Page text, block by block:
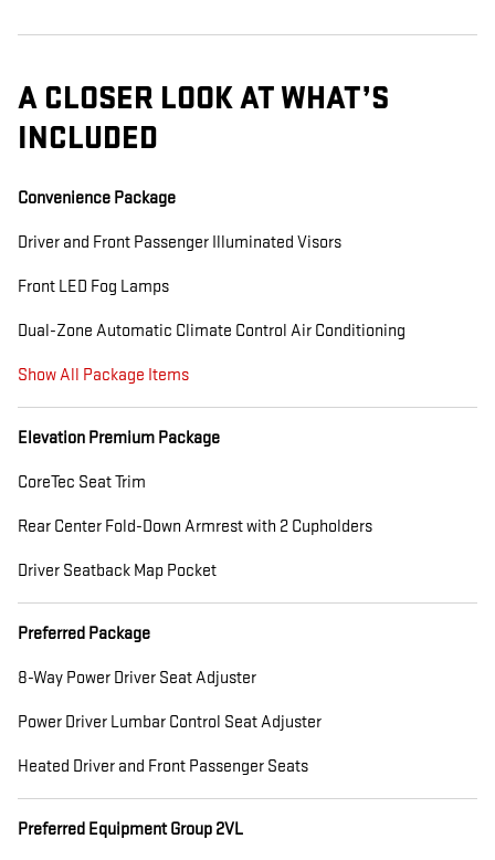
A CLOSER LOOK AT WHAT’S
INCLUDED
Convenience Package
Driver and Front Passenger Illuminated Visors
Front LED Fog Lamps
Dual-Zone Automatic Climate Control Air Conditioning
Show All Package Items
Elevation Premium Package
CoreTec Seat Trim
Rear Center Fold-Down Armrest with 2 Cupholders
Driver Seatback Map Pocket
Preferred Package
8-Way Power Driver Seat Adjuster
Power Driver Lumbar Control Seat Adjuster
Heated Driver and Front Passenger Seats
Preferred Equipment Group 2VL